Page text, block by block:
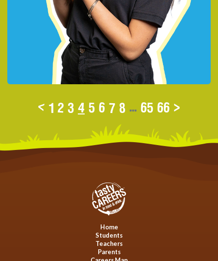
< 1 2 3 4 5 6 7 8 ... 65 66 >
Home
Students
Teachers
Parents